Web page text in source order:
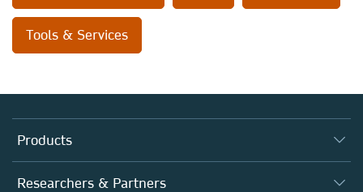
Tools & Services
Products
Journals
Researchers & Partners